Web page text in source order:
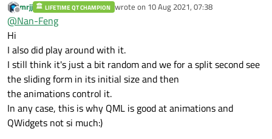
I am blinded, what does this have to do with the style
sheet...). There is also a second reason that this problem
receiving the signal (still under test). I recorded a short
video to explain to you (video address:
bkt.clouddn.com/anidemo.mp4).
You can see that there is a button on the main program
window, the background color is set to red in the
constructor, but it is in a commented state.
When I start the program and click the button to start
many times afterwards.
Cancel the red background style annotation of the
button, start the program, click the button to start
the animation, only once there is no flicker, and all the
remaining tests flicker.
What's the situation with this?
Offline
mrjj LIFETIME QT CHAMPION wrote on 10 Aug 2021, 07:38
last edited by
@Nan-Feng
Hi
I also did play around with it.
I still think it's just a bit random and we for a split second see
the sliding form in its initial size and then
the animations control it.
In any case, this is why QML is good at animations and
QWidgets not si much:)